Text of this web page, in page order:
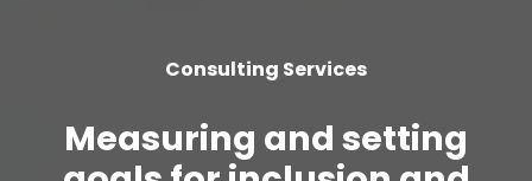
Consulting Services
Measuring and setting